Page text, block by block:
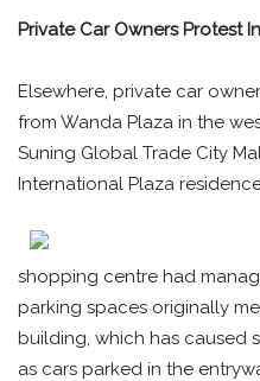
Private Car Owners Protest
Elsewhere, private car
from Wanda Plaza in the
Suning Global Trade City
International Plaza
shopping centre had
parking spaces originally
building, which has caused
as cars parked in the